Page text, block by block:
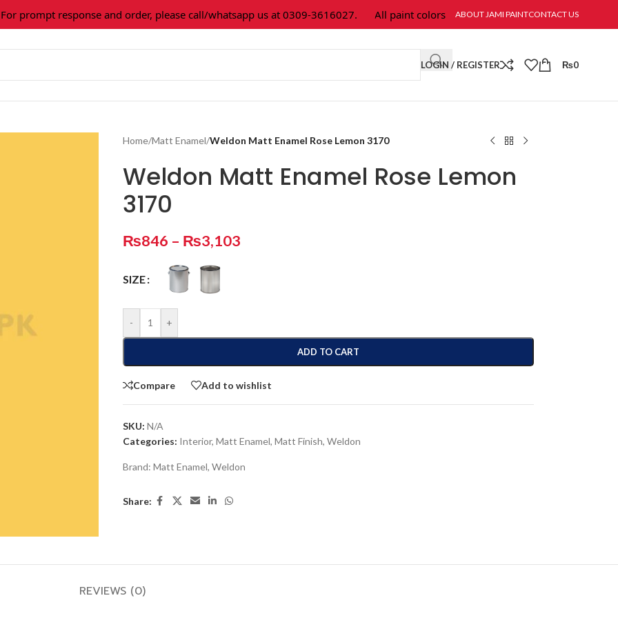
prompt response and order, please call/whatsapp us at 0309-3616027. All paint colors & textures are available at Jami Paint.
ABOUT JAMI PAINTCONTACT US
LOGIN / REGISTER ₨0
Home/Matt Enamel/Weldon Matt Enamel Rose Lemon 3170
Weldon Matt Enamel Rose Lemon
3170
₨846 – ₨3,103
SIZE
- +
ADD TO CART
Compare Add to wishlist
SKU: N/A
Categories: Interior, Matt Enamel, Matt Finish, Weldon
Brand: Matt Enamel, Weldon
Share:
REVIEWS (0)